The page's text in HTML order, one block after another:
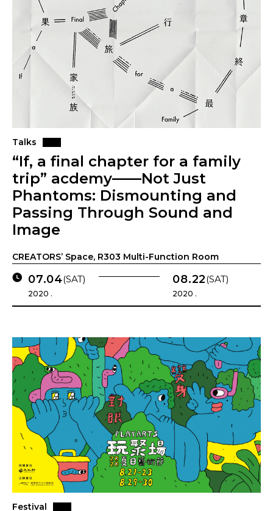
Talks
“If, a final chapter for a family
trip” acdemy——Not Just
Phantoms: Dismounting and
Passing Through Sound and
Image
CREATORS’ Space, R303 Multi-Function Room
07.04(SAT)
2020 .
08.22(SAT)
2020 .
Festival